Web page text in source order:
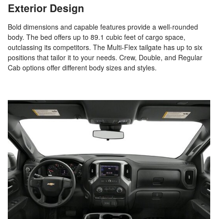
Exterior Design
Bold dimensions and capable features provide a well-rounded
body. The bed offers up to 89.1 cubic feet of cargo space,
outclassing its competitors. The Multi-Flex tailgate has up to six
positions that tailor it to your needs. Crew, Double, and Regular
Cab options offer different body sizes and styles.